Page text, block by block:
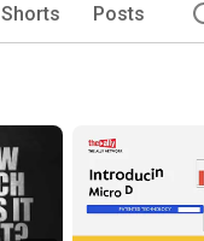
Shorts Posts